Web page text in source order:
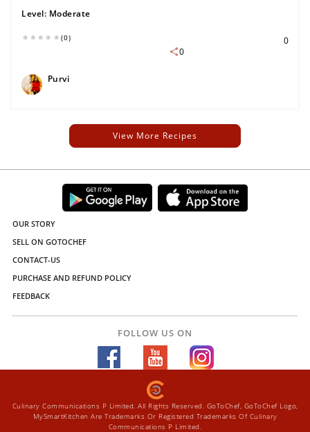
Level: Moderate
(0)
0
0
Purvi
View More Recipes
OUR STORY
SELL ON GOTOCHEF
CONTACT-US
PURCHASE AND REFUND POLICY
FEEDBACK
FOLLOW US ON
Culinary Communications P Limited. All Rights Reserved. GoToChef, GoToChef Logo,
MySmartKitchen Are Trademarks Or Registered Trademarks Of Culinary
Communications P Limited.